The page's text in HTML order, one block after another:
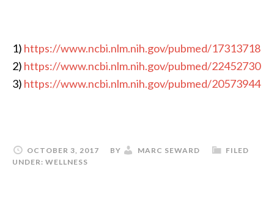
1) https://www.ncbi.nlm.nih.gov/pubmed/17313718
2) https://www.ncbi.nlm.nih.gov/pubmed/22452730
3) https://www.ncbi.nlm.nih.gov/pubmed/20573944
OCTOBER 3, 2017 BY MARC SEWARD
FILED
UNDER: WELLNESS